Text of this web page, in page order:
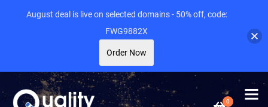
0
August deal is live on selected domains - 50% off, code:
FWG9882X
Order Now